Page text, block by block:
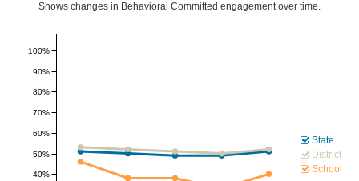
Shows changes in Behavioral Committed engagement over time.
40%
50%
60%
70%
80%
90%
100%
State
District
School